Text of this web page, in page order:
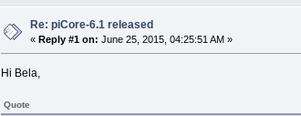
Re: piCore-6.1 released
«Reply #1 on: June 25, 2015, 04:25:51 AM »
Hi Bela,
Quote